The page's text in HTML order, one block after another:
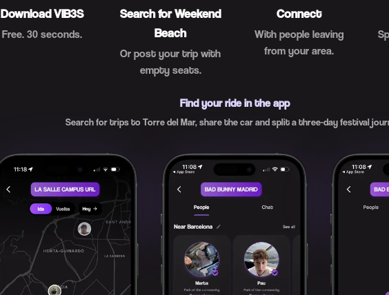
Download VIB3S
Free. 30 seconds.
Search for Weekend
Beach
Or post your trip with
empty seats.
Connect
With people leaving
from your area.
Find your ride in the app
Search for trips to Torre del Mar, share the car and split a three-day festival